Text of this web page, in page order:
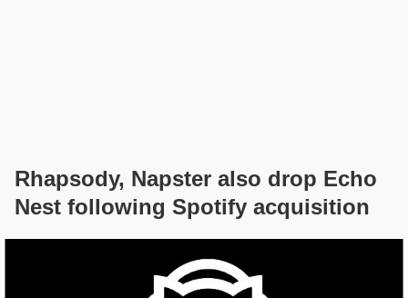
Rhapsody, Napster also drop Echo
Nest following Spotify acquisition